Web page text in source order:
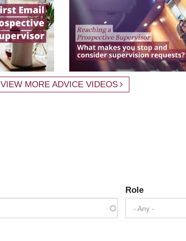
VIEW MORE ADVICE VIDEOS
Role
- Any -